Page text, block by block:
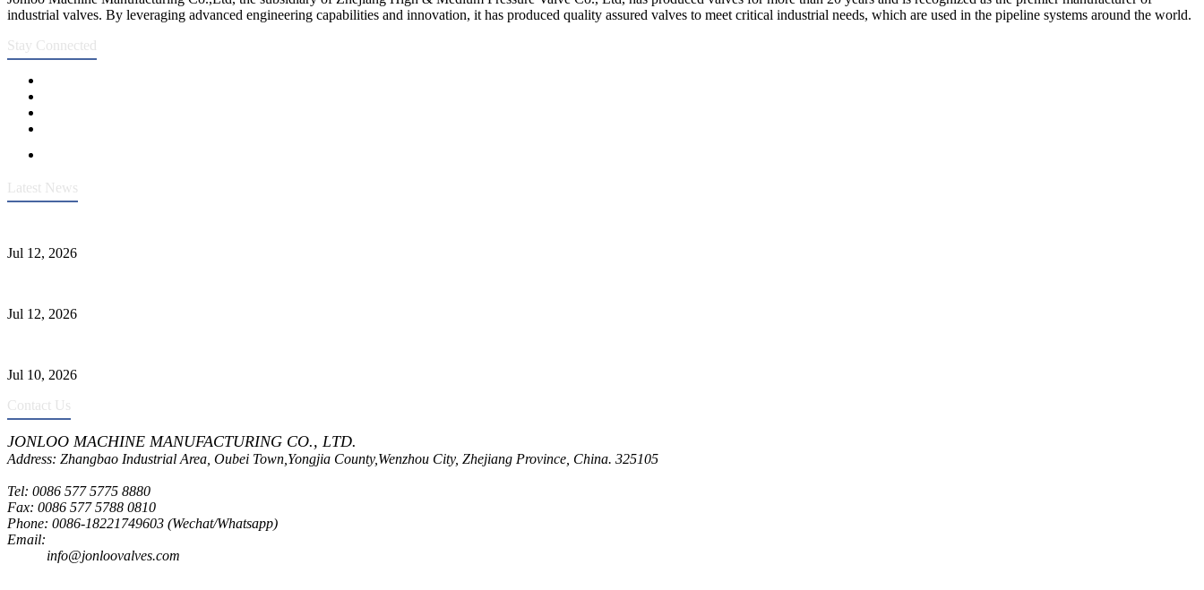
industrial valves. By leveraging advanced engineering capabilities and innovation, it has produced quality assured valves to meet critical industrial needs, which are used in the pipeline systems around the world.
Stay Connected
Latest News
Jul 12, 2026
Jul 12, 2026
Jul 10, 2026
Contact Us
JONLOO MACHINE MANUFACTURING CO., LTD.
Address: Zhangbao Industrial Area, Oubei Town,Yongjia County,Wenzhou City, Zhejiang Province, China. 325105
Tel: 0086 577 5775 8880
Fax: 0086 577 5788 0810
Phone: 0086-18221749603 (Wechat/Whatsapp)
Email:
info@jonloovalves.com